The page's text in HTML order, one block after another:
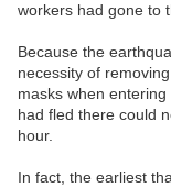
workers had gone to
Because the
necessity of
masks when
had fled there could
hour.
In fact, the earliest